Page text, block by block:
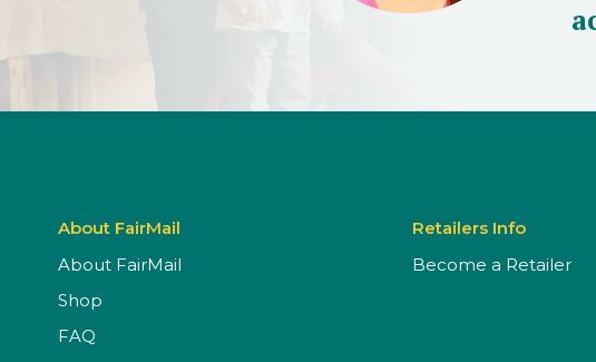
About FairMail
About FairMail
Shop
FAQ
Retailers Info
Become a Retailer